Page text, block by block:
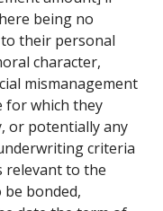
being no
their personal
character,
mismanagement
for which they
or potentially any
criteria
relevant to the
be bonded,